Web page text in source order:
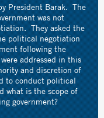
President Barak. The
was not
They asked the
political negotiation
following the
addressed in this
and discretion of
to conduct political
what is the scope of
government?